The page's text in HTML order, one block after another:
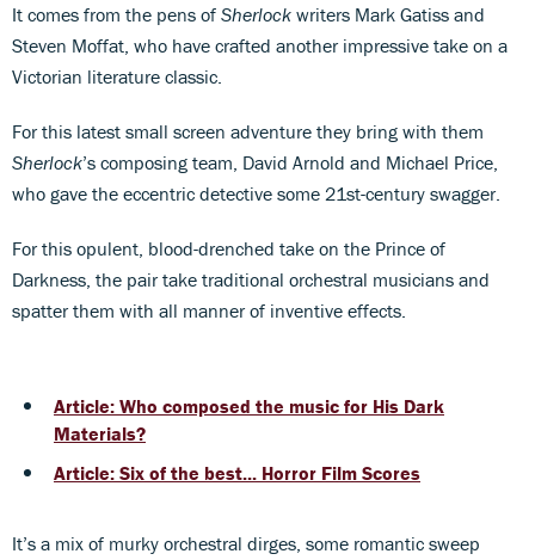
It comes from the pens of Sherlock writers Mark Gatiss and
Steven Moffat, who have crafted another impressive take on a
Victorian literature classic.
For this latest small screen adventure they bring with them
Sherlock’s composing team, David Arnold and Michael Price,
who gave the eccentric detective some 21st-century swagger.
For this opulent, blood-drenched take on the Prince of
Darkness, the pair take traditional orchestral musicians and
spatter them with all manner of inventive effects.
Article: Who composed the music for His Dark
Materials?
Article: Six of the best... Horror Film Scores
It’s a mix of murky orchestral dirges, some romantic sweep